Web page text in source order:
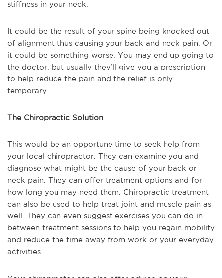
stiffness in your neck.
It could be the result of your spine being knocked out
of alignment thus causing your back and neck pain. Or
it could be something worse. You may end up going to
the doctor, but usually they'll give you a prescription
to help reduce the pain and the relief is only
temporary.
The Chiropractic Solution
This would be an opportune time to seek help from
your local chiropractor. They can examine you and
diagnose what might be the cause of your back or
neck pain. They can offer treatment options and for
how long you may need them. Chiropractic treatment
can also be used to help treat joint and muscle pain as
well. They can even suggest exercises you can do in
between treatment sessions to help you regain mobility
and reduce the time away from work or your everyday
activities.